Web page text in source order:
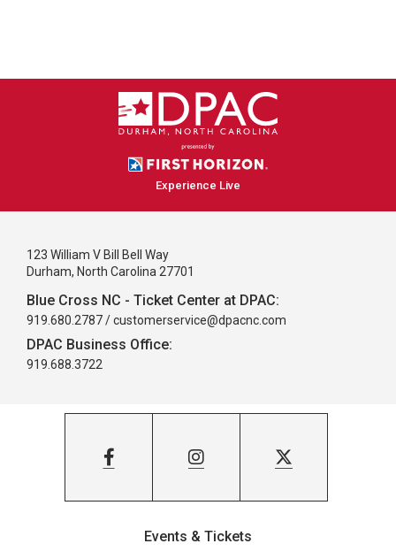
Experience Live
123 William V Bill Bell Way
Durham, North Carolina 27701
Blue Cross NC - Ticket Center at DPAC:
919.680.2787 /customerservice@dpacnc.com
DPAC Business Office:
919.688.3722
Events & Tickets